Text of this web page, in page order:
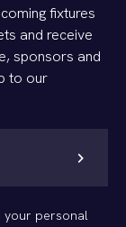
fixtures
and receive
sponsors and
to our
chevron_right
your personal